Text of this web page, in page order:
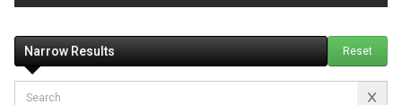
Narrow Results Reset